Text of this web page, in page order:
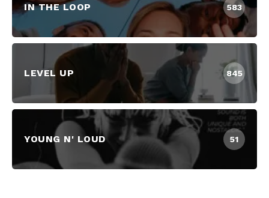
IN THE LOOP 583
LEVEL UP 845
YOUNG N' LOUD 51